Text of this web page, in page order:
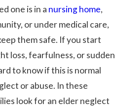
one is in a nursing home,
or under medical care,
them safe. If you start
loss, fearfulness, or sudden
to know if this is normal
or abuse. In these
look for an elder neglect